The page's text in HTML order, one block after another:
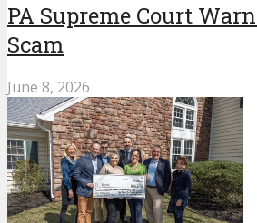
PA Supreme Court
Scam
June 8, 2026